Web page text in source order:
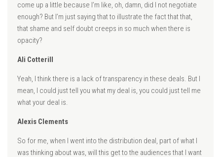
come up a little because I’m like, oh, damn, did I not negotiate
enough? But I’m just saying that to illustrate the fact that that,
that shame and self doubt creeps in so much when there is
opacity?
Ali Cotterill
Yeah, I think there is a lack of transparency in these deals. But I
mean, I could just tell you what my deal is, you could just tell me
what your deal is.
Alexis Clements
So for me, when I went into the distribution deal, part of what I
was thinking about was, will this get to the audiences that I want